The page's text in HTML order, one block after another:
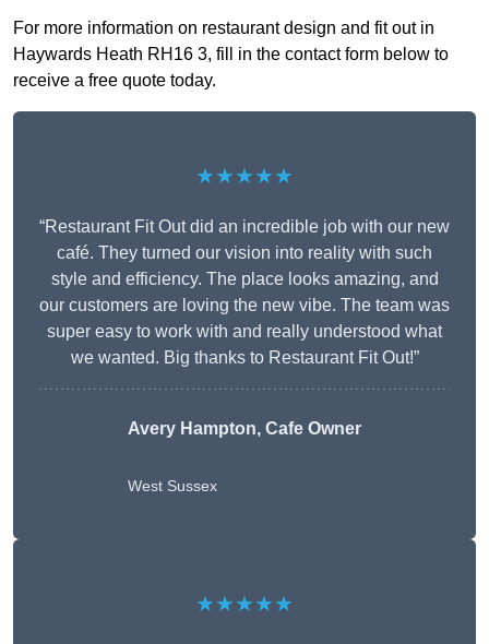
For more information on restaurant design and fit out in
Haywards Heath RH16 3, fill in the contact form below to
receive a free quote today.
★★★★★
“Restaurant Fit Out did an incredible job with our new
café. They turned our vision into reality with such
style and efficiency. The place looks amazing, and
our customers are loving the new vibe. The team was
super easy to work with and really understood what
we wanted. Big thanks to Restaurant Fit Out!”
Avery Hampton, Cafe Owner
West Sussex
★★★★★